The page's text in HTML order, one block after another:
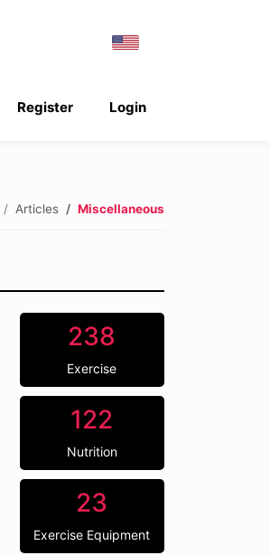
Login
Register
Articles Miscellaneous
238
Exercise
122
Nutrition
23
Exercise Equipment